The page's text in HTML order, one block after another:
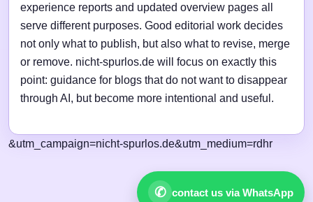
experience reports and updated overview pages all
serve different purposes. Good editorial work decides
not only what to publish, but also what to revise, merge
or remove. nicht-spurlos.de will focus on exactly this
point: guidance for blogs that do not want to disappear
through AI, but become more intentional and useful.
✆ contact us via WhatsApp
&utm_campaign=nicht-spurlos.de&utm_medium=rdhr